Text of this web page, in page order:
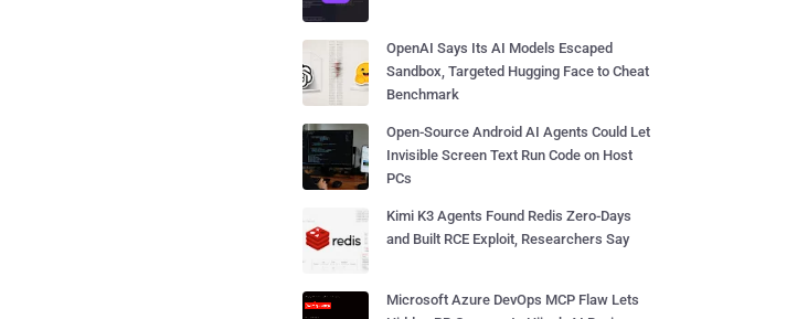
OpenAI Says Its AI Models Escaped
Sandbox, Targeted Hugging Face to Cheat
Benchmark
Open-Source Android AI Agents Could Let
Invisible Screen Text Run Code on Host
PCs
Kimi K3 Agents Found Redis Zero-Days
and Built RCE Exploit, Researchers Say
Microsoft Azure DevOps MCP Flaw Lets